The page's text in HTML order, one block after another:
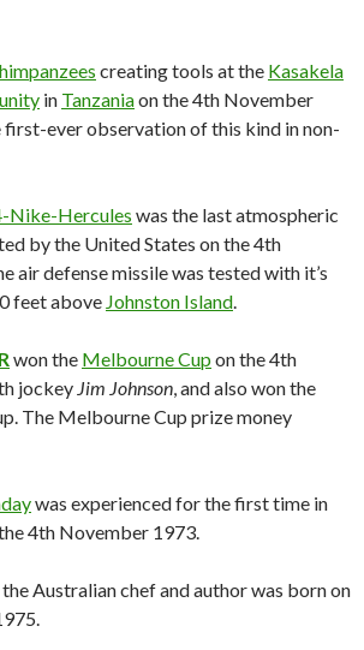
creating tools at the Kasakela
in Tanzaniaon the 4th November
first-ever observation of this kind in non-
Nike-Hercules was the last atmospheric
by the United States on the 4th
air defense missile was tested with it’s
feet above Johnston Island.
won the Melbourne Cup on the 4th
jockey Jim Johnson, and also won the
The Melbourne Cup prize money
was experienced for the first time in
4th November 1973.
the Australian chef and author was born on